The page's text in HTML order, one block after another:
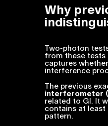
Why
Two-photon
from these tests
captures
interference
The previous
interferometer
related to GI. It
contains at
pattern.